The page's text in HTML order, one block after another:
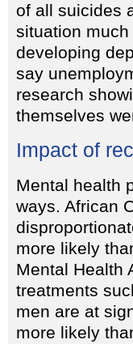
of all suicides
situation
developing
say
research
themselves
Impact of
Mental health
ways. African
more likely
Mental Health
treatments
men are at
more likely